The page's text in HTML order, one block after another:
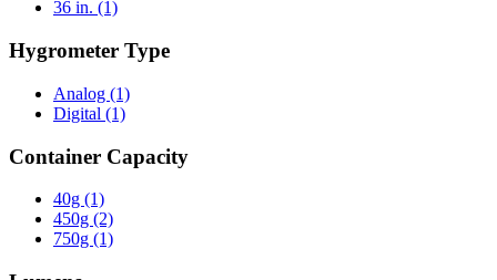
36 in. (1)
Hygrometer Type
Analog (1)
Digital (1)
Container Capacity
40g (1)
450g (2)
750g (1)